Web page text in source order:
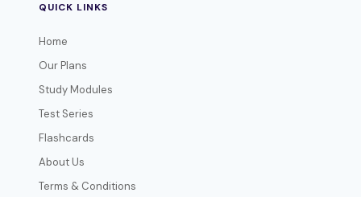
QUICK LINKS
Home
Our Plans
Study Modules
Test Series
Flashcards
About Us
Terms & Conditions